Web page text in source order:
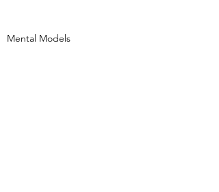
Mental Models